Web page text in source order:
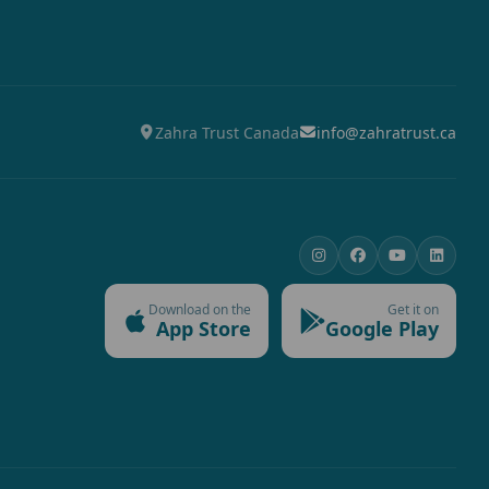
Zahra Trust Canada info@zahratrust.ca
Download on the
App Store
Get it on
Google Play